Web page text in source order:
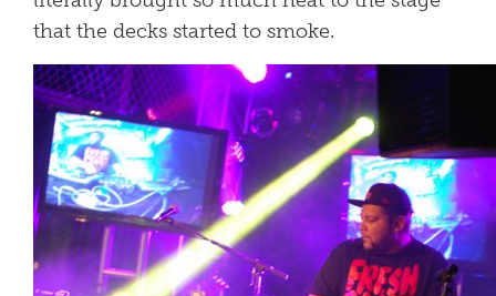
that the decks started to smoke.